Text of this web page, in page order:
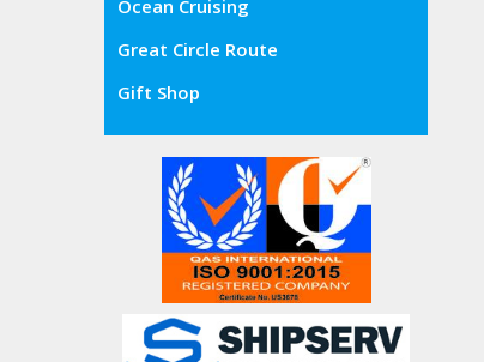
Ocean Cruising
Great Circle Route
Gift Shop